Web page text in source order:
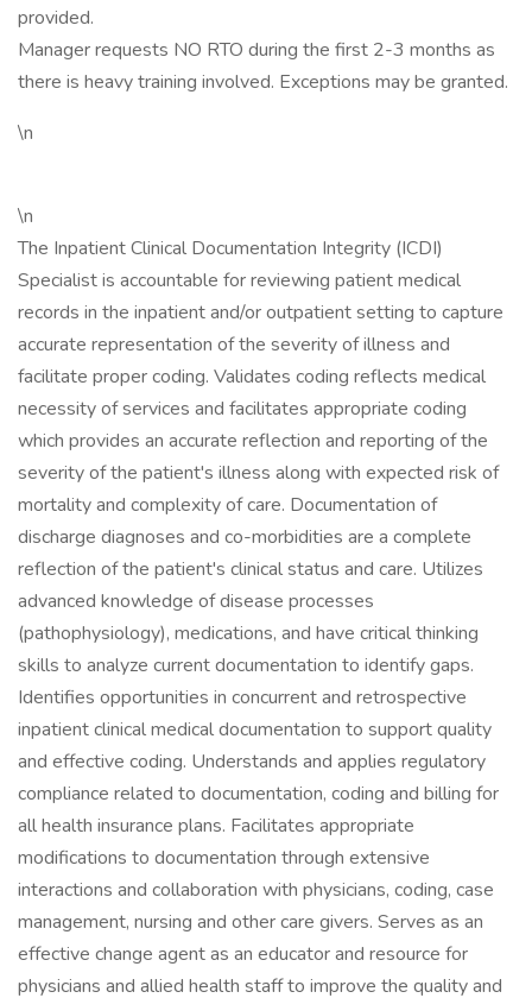
provided.
Manager requests NO RTO during the first 2-3 months as
there is heavy training involved. Exceptions may be granted.
\n
\n
The Inpatient Clinical Documentation Integrity (ICDI)
Specialist is accountable for reviewing patient medical
records in the inpatient and/or outpatient setting to capture
accurate representation of the severity of illness and
facilitate proper coding. Validates coding reflects medical
necessity of services and facilitates appropriate coding
which provides an accurate reflection and reporting of the
severity of the patient's illness along with expected risk of
mortality and complexity of care. Documentation of
discharge diagnoses and co-morbidities are a complete
reflection of the patient's clinical status and care. Utilizes
advanced knowledge of disease processes
(pathophysiology), medications, and have critical thinking
skills to analyze current documentation to identify gaps.
Identifies opportunities in concurrent and retrospective
inpatient clinical medical documentation to support quality
and effective coding. Understands and applies regulatory
compliance related to documentation, coding and billing for
all health insurance plans. Facilitates appropriate
modifications to documentation through extensive
interactions and collaboration with physicians, coding, case
management, nursing and other care givers. Serves as an
effective change agent as an educator and resource for
physicians and allied health staff to improve the quality and